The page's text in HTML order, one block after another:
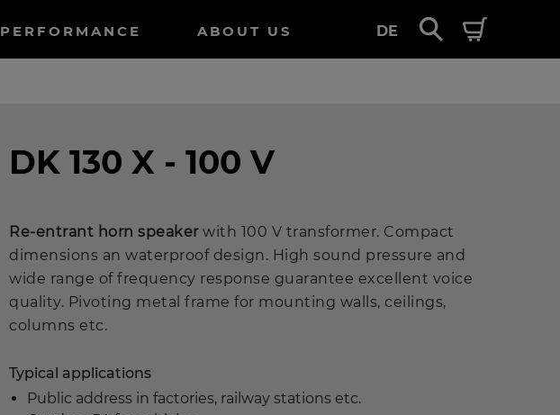
PERFORMANCE ABOUT US DE
DK 130 X - 100 V
Re-entrant horn speakerwith 100 V transformer. Compact
dimensions an waterproof design. High sound pressure and
wide range of frequency response guarantee excellent voice
quality. Pivoting metal frame for mounting walls, ceilings,
columns etc.
Typical applications
Public address in factories, railway stations etc.